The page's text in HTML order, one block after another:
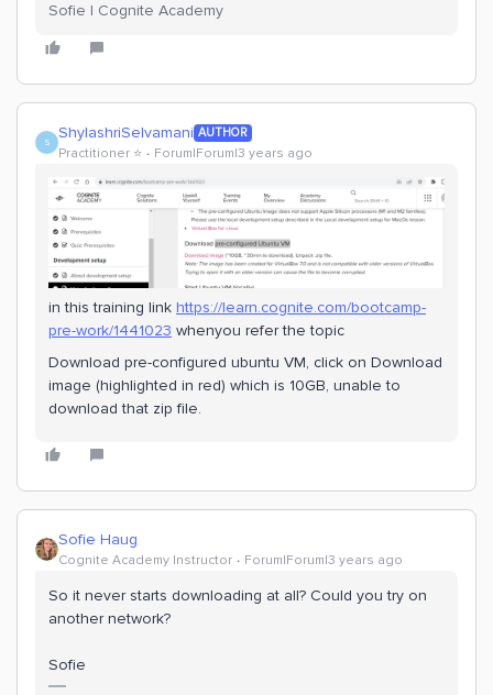
Sofie | Cognite Academy
S ShylashriSelvamani AUTHOR
Practitioner ⭐️ Forum|Forum|3 years ago
in this training link https://learn.cognite.com/bootcamp-
pre-work/1441023 whenyou refer the topic
Download pre-configured ubuntu VM, click on Download
image (highlighted in red) which is 10GB, unable to
download that zip file.
Sofie Haug
Cognite Academy Instructor Forum|Forum|3 years ago
So it never starts downloading at all? Could you try on
another network?
Sofie